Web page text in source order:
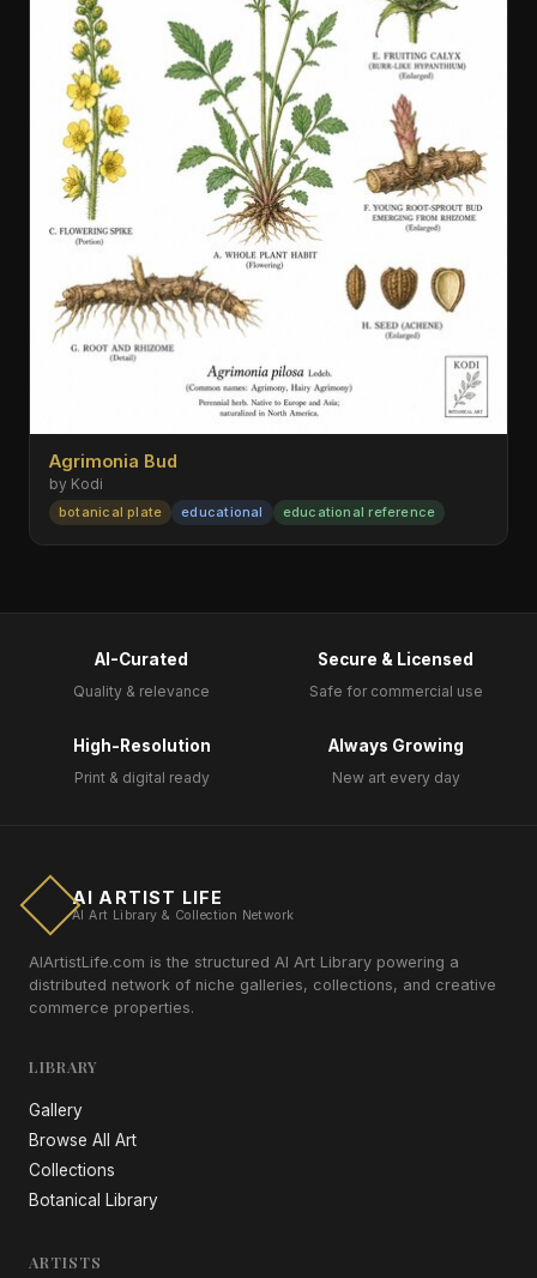
Agrimonia Bud
by Kodi
botanical plate educational educational reference
AI-Curated
Quality & relevance
Secure & Licensed
Safe for commercial use
High-Resolution
Print & digital ready
Always Growing
New art every day
AI ARTIST LIFE
AI Art Library & Collection Network
AIArtistLife.com is the structured AI Art Library powering a
distributed network of niche galleries, collections, and creative
commerce properties.
LIBRARY
Gallery
Browse All Art
Collections
Botanical Library
ARTISTS